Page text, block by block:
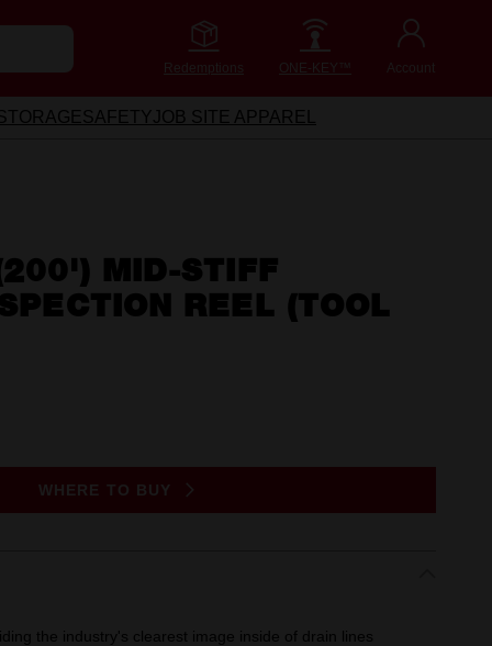
Redemptions ONE-KEY™ Account
SAFETYJOB SITE APPAREL
MID-STIFF
REEL (TOOL
WHERE TO BUY
the industry's clearest image inside of drain lines